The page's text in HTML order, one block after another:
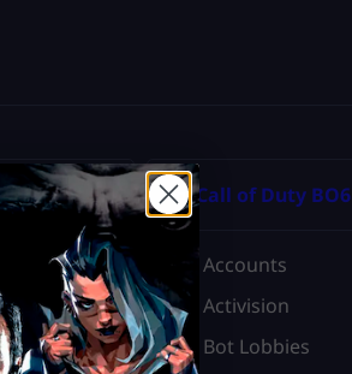
Call of Duty BO6
Accounts
Activision
Bot Lobbies